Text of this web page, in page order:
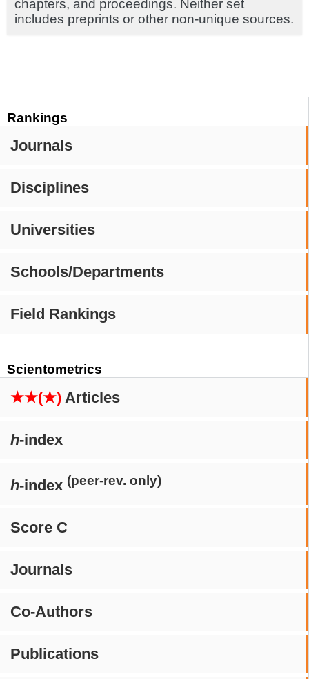
Rankings
Journals
Disciplines
Universities
Schools/Departments
Field Rankings
Scientometrics
★★(★) Articles
h-index
h-index (peer-rev. only)
Score C
Journals
Co-Authors
Publications
chapters, and proceedings. Neither set
includes preprints or other non-unique sources.